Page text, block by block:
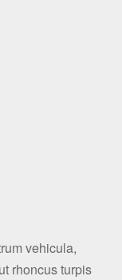
vehicula,
rhoncus turpis